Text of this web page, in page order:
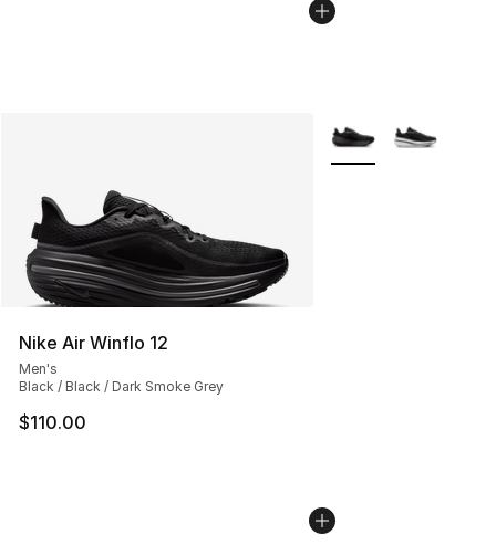
Nike Air Winflo 12
Men's
Black / Black / Dark Smoke Grey
$110.00
More Colors